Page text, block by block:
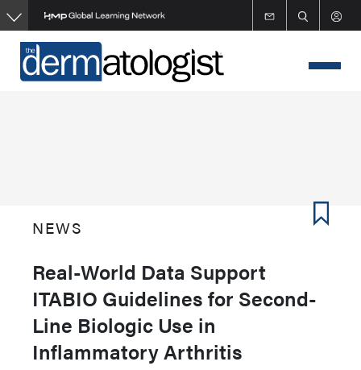
Skip
to
main
content
NEWS
Real-World Data Support
ITABIO Guidelines for Second-
Line Biologic Use in
Inflammatory Arthritis